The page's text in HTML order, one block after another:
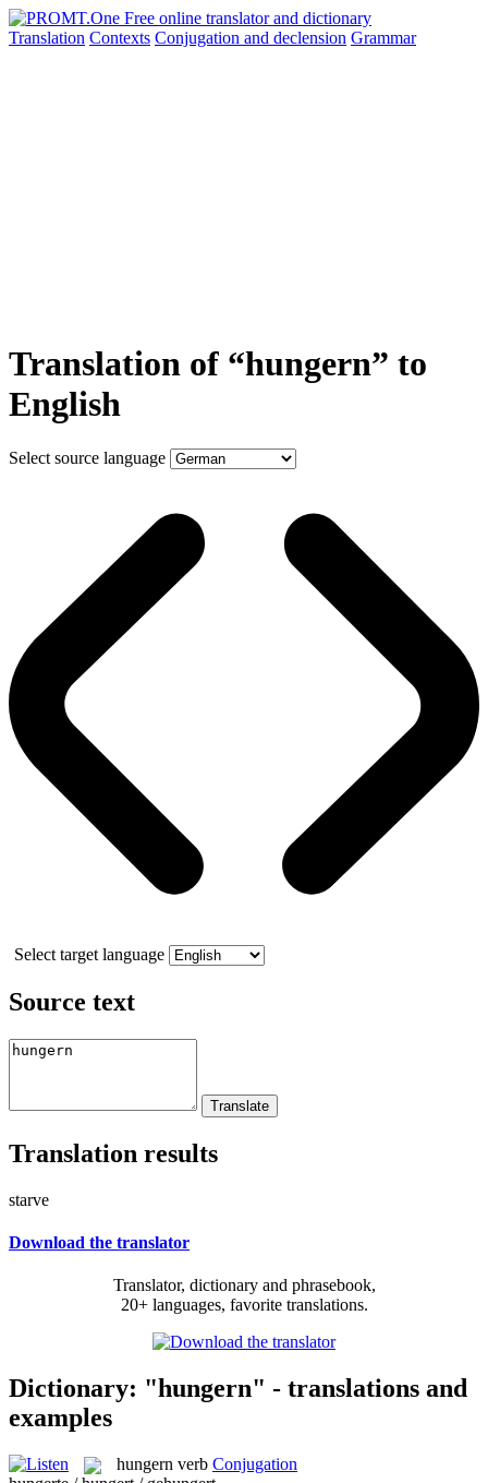
Translation Contexts Conjugation and declension Grammar
Translation of “hungern” to
English
Select source language
Select target language
Source text
Translation results
starve
Download the translator
Translator, dictionary and phrasebook,
20+ languages, favorite translations.
Dictionary: "hungern" - translations and
examples
hungern verb Conjugation